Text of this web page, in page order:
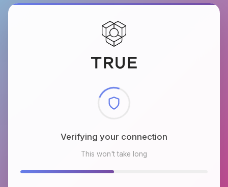
Checking browser environment
This won't take long